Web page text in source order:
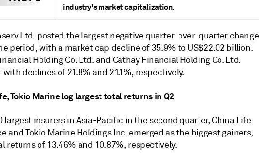
industry's market capitalization.
Ltd. posted the largest negative quarter-over-quarter change
period, with a market cap decline of 35.9% to US$22.02 billion.
Holding Co. Ltd. and Cathay Financial Holding Co. Ltd.
declines of 21.8% and 21.1%, respectively.
Tokio Marine log largest total returns in Q2
largest insurers in Asia-Pacific in the second quarter, China Life
and Tokio Marine Holdings Inc. emerged as the biggest gainers,
returns of 13.46% and 10.87%, respectively.